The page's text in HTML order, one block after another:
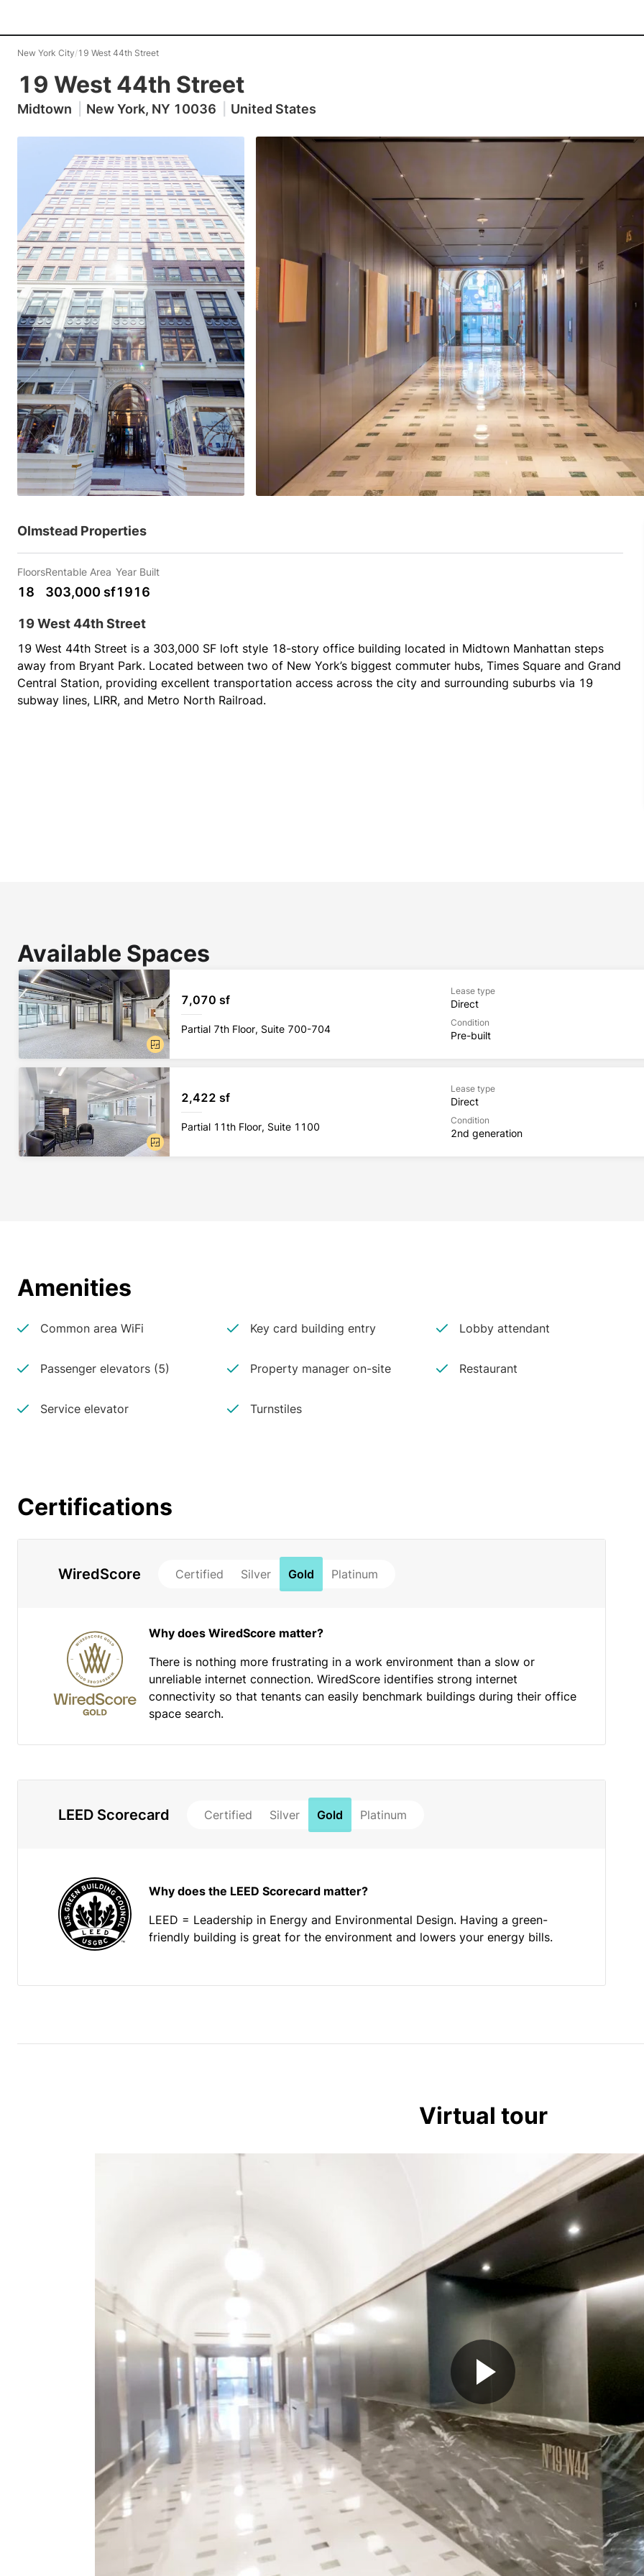
New York City/19 West 44th Street
19 West 44th Street
Midtown New York, NY 10036 United States
Olmstead Properties
Floors
18
Rentable Area
303,000 sf
Year Built
1916
19 West 44th Street
19 West 44th Street is a 303,000 SF loft style 18-story office building located in Midtown Manhattan steps
away from Bryant Park. Located between two of New York’s biggest commuter hubs, Times Square and Grand
Central Station, providing excellent transportation access across the city and surrounding suburbs via 19
subway lines, LIRR, and Metro North Railroad.
Available Spaces
7,070 sf
Partial 7th Floor, Suite 700-704
Lease type
Direct
Condition
Pre-built
2,422 sf
Partial 11th Floor, Suite 1100
Lease type
Direct
Condition
2nd generation
Amenities
Common area WiFi Key card building entry Lobby attendant
Passenger elevators (5) Property manager on-site Restaurant
Service elevator Turnstiles
Certifications
WiredScore Certified Silver Gold Platinum
Why does WiredScore matter?
There is nothing more frustrating in a work environment than a slow or
unreliable internet connection. WiredScore identifies strong internet
connectivity so that tenants can easily benchmark buildings during their office
space search.
LEED Scorecard Certified Silver Gold Platinum
Why does the LEED Scorecard matter?
LEED = Leadership in Energy and Environmental Design. Having a green-
friendly building is great for the environment and lowers your energy bills.
Virtual tour
Play
Video